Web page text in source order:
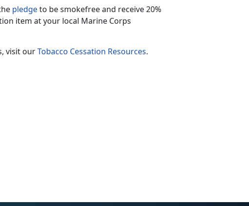
pledgeto be smokefree and receive 20%
item at your local Marine Corps
visit ourTobacco Cessation Resources.